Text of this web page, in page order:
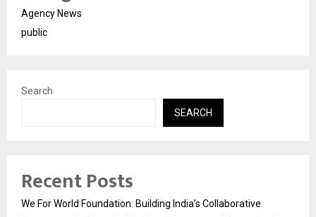
Agency News
public
Search
SEARCH
Recent Posts
We For World Foundation: Building India’s Collaborative